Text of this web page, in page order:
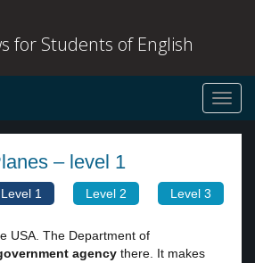
for Students of English
– level 1
Level 1 Level 2 Level 3
USA. The Department of
agency there. It makes